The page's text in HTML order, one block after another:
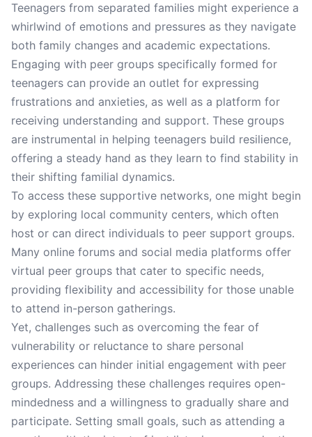
Teenagers from separated families might experience a
whirlwind of emotions and pressures as they navigate
both family changes and academic expectations.
Engaging with peer groups specifically formed for
teenagers can provide an outlet for expressing
frustrations and anxieties, as well as a platform for
receiving understanding and support. These groups
are instrumental in helping teenagers build resilience,
offering a steady hand as they learn to find stability in
their shifting familial dynamics.
To access these supportive networks, one might begin
by exploring local community centers, which often
host or can direct individuals to peer support groups.
Many online forums and social media platforms offer
virtual peer groups that cater to specific needs,
providing flexibility and accessibility for those unable
to attend in-person gatherings.
Yet, challenges such as overcoming the fear of
vulnerability or reluctance to share personal
experiences can hinder initial engagement with peer
groups. Addressing these challenges requires open-
mindedness and a willingness to gradually share and
participate. Setting small goals, such as attending a